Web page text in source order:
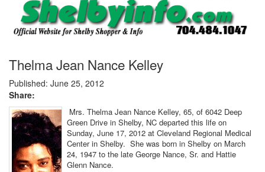
Thelma Jean Nance Kelley
Published: June 25, 2012
Share:
Mrs. Thelma Jean Nance Kelley, 65, of 6042 Deep
Green Drive in Shelby, NC departed this life on
Sunday, June 17, 2012 at Cleveland Regional Medical
Center in Shelby. She was born in Shelby on March
24, 1947 to the late George Nance, Sr. and Hattie
Glenn Nance.
Welcome to the site. Please login.
Username/Email:
Password:
Login
Not a Member?
Clickhereto register!
Forgot your username or password?